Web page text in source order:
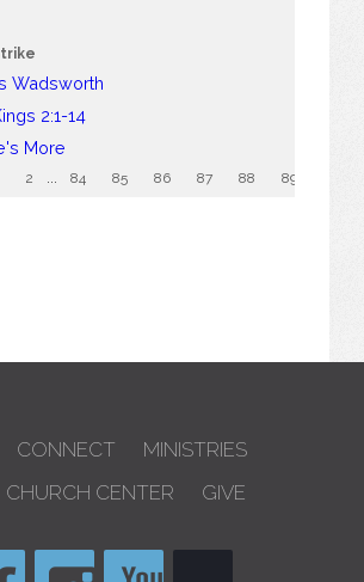
Wadsworth
2:1-14
More
2 84 85 86 87 88 89
CONNECT
MINISTRIES
CHURCH CENTER GIVE